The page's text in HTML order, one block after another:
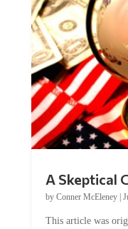
A Skeptical
by Conner McEleney|
This article was